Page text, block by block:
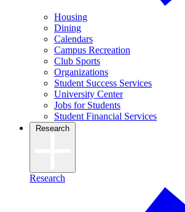
Housing
Dining
Calendars
Campus Recreation
Club Sports
Organizations
Student Success Services
University Center
Jobs for Students
Student Financial Services
Research
Research